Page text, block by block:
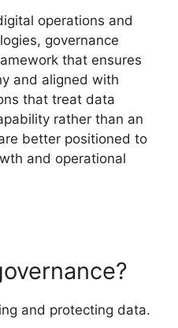
operations and
governance
that ensures
and aligned with
that treat data
rather than an
better positioned to
and operational
and protecting data.